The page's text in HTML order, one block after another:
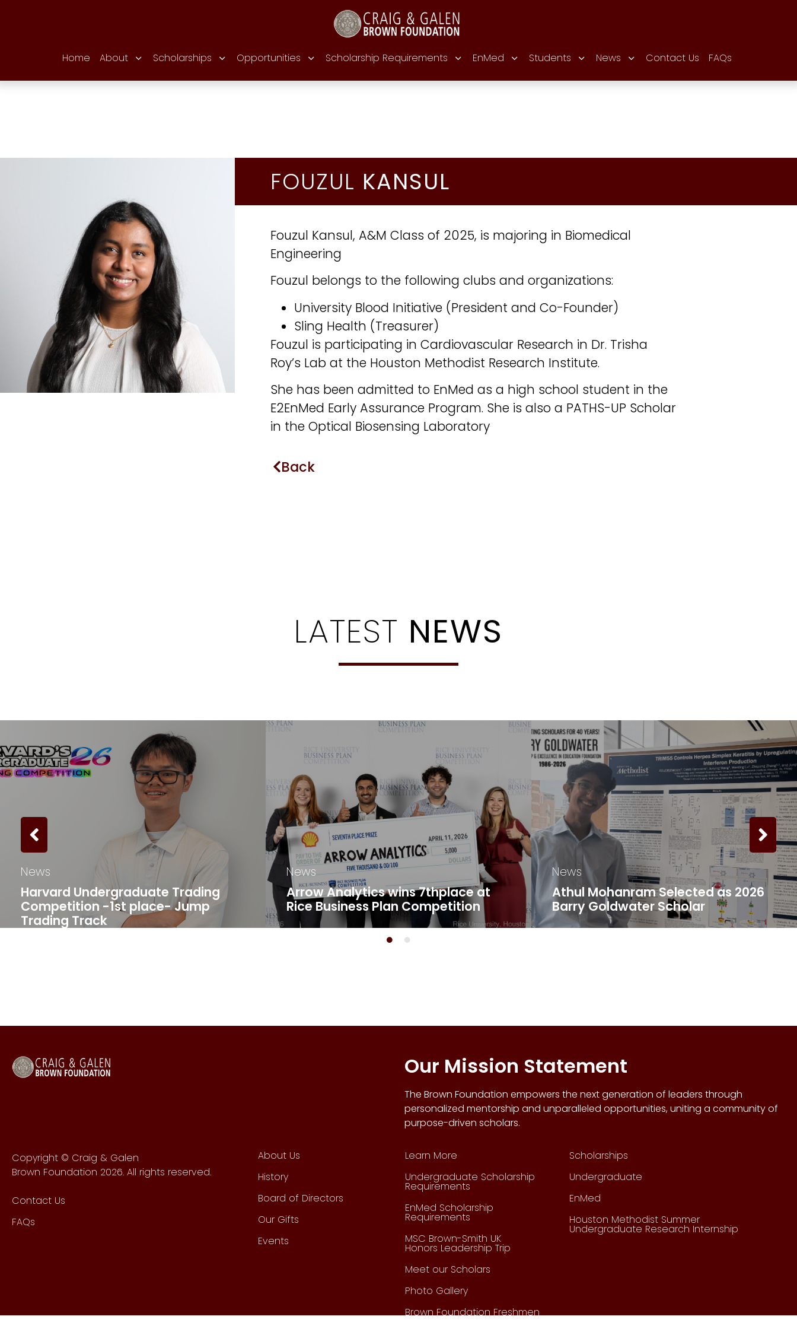
Home About Scholarships Opportunities Scholarship Requirements EnMed Students News Contact Us FAQs
FOUZUL KANSUL
Fouzul Kansul, A&M Class of 2025, is majoring in Biomedical
Engineering
Fouzul belongs to the following clubs and organizations:
University Blood Initiative (President and Co-Founder)
Sling Health (Treasurer)
Fouzul is participating in Cardiovascular Research in Dr. Trisha
Roy’s Lab at the Houston Methodist Research Institute.
She has been admitted to EnMed as a high school student in the
E2EnMed Early Assurance Program. She is also a PATHS-UP Scholar
in the Optical Biosensing Laboratory
Back
LATEST NEWS
News
Harvard Undergraduate Trading
Competition -1st place- Jump
Trading Track​
News
Arrow Analytics wins 7thplace at
Rice Business Plan Competition​
News
Athul Mohanram Selected as 2026
Barry Goldwater Scholar ​
Our Mission Statement
The Brown Foundation empowers the next generation of leaders through
personalized mentorship and unparalleled opportunities, uniting a community of
purpose-driven scholars.
Copyright © Craig & Galen
Brown Foundation 2026. All rights reserved.
Contact Us
FAQs
About Us
History
Board of Directors
Our Gifts
Events
Learn More
Undergraduate Scholarship
Requirements
EnMed Scholarship
Requirements
MSC Brown-Smith UK
Honors Leadership Trip
Meet our Scholars
Photo Gallery
Brown Foundation Freshmen
Scholarships
Undergraduate
EnMed
Houston Methodist Summer
Undergraduate Research Internship